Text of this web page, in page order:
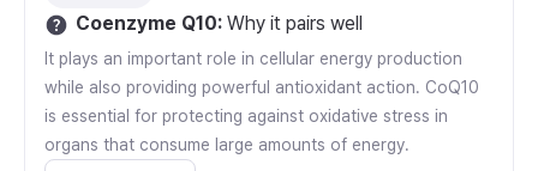
Coenzyme Q10: Why it pairs well
It plays an important role in cellular energy production
while also providing powerful antioxidant action. CoQ10
is essential for protecting against oxidative stress in
organs that consume large amounts of energy.